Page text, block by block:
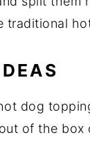
traditional
dog
of the box